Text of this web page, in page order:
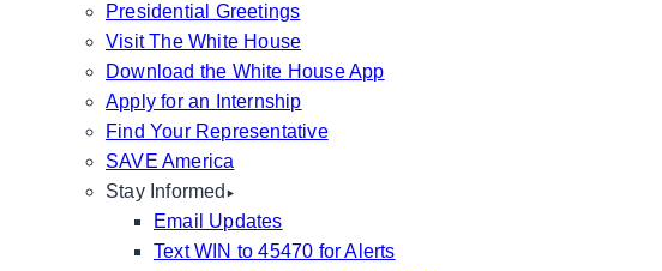
Presidential Greetings
Visit The White House
Download the White House App
Apply for an Internship
Find Your Representative
SAVE America
Stay Informed
Email Updates
Text WIN to 45470 for Alerts